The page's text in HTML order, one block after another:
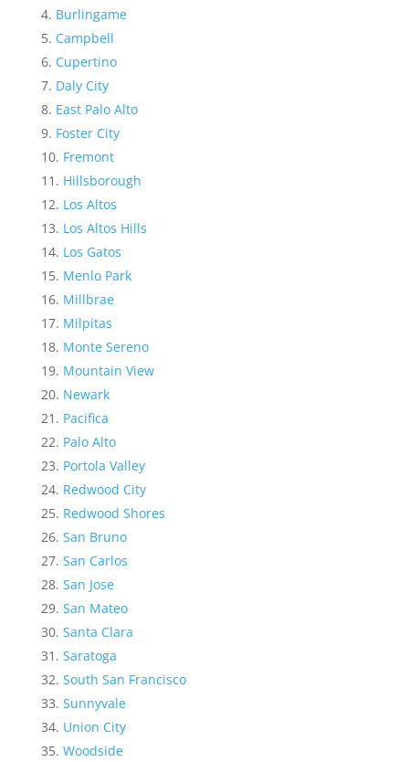
Burlingame
Campbell
Cupertino
Daly City
East Palo Alto
Foster City
Fremont
Hillsborough
Los Altos
Los Altos Hills
Los Gatos
Menlo Park
Millbrae
Milpitas
Monte Sereno
Mountain View
Newark
Pacifica
Palo Alto
Portola Valley
Redwood City
Redwood Shores
San Bruno
San Carlos
San Jose
San Mateo
Santa Clara
Saratoga
South San Francisco
Sunnyvale
Union City
Woodside